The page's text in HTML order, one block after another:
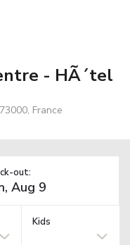
- HÃ´tel
France
out:
Kids